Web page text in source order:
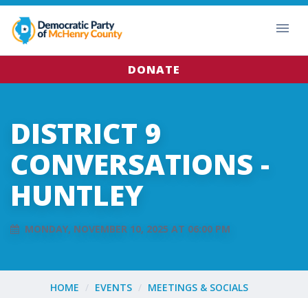
DONATE
DISTRICT 9
CONVERSATIONS -
HUNTLEY
MONDAY, NOVEMBER 10, 2025 AT 06:00 PM
HOME EVENTS
MEETINGS & SOCIALS